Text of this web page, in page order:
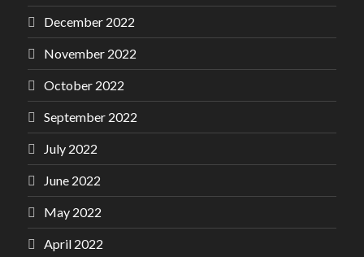
December 2022
November 2022
October 2022
September 2022
July 2022
June 2022
May 2022
April 2022